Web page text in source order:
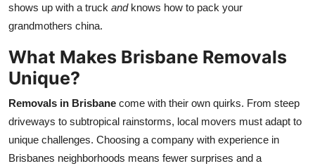
shows up with a truck andknows how to pack your
grandmothers china.
What Makes Brisbane Removals
Unique?
Removals in Brisbane come with their own quirks. From steep
driveways to subtropical rainstorms, local movers must adapt to
unique challenges. Choosing a company with experience in
Brisbanes neighborhoods means fewer surprises and a